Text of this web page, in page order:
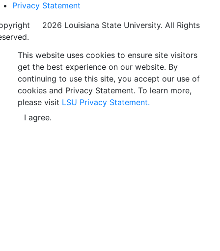
Privacy Statement
2026 Louisiana State University. All Rights
This website uses cookies to ensure site visitors
get the best experience on our website. By
continuing to use this site, you accept our use of
cookies and Privacy Statement. To learn more,
please visit LSU Privacy Statement.
I agree.